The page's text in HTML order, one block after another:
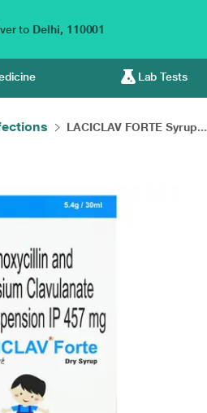
to Delhi, 110001
Lab Tests
LACICLAV FORTE Syrup...